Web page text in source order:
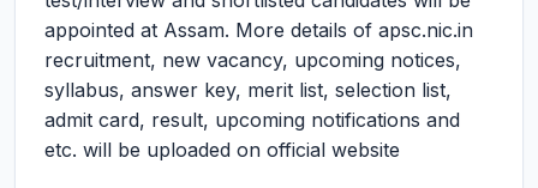
appointed at Assam. More details of apsc.nic.in
recruitment, new vacancy, upcoming notices,
syllabus, answer key, merit list, selection list,
admit card, result, upcoming notifications and
etc. will be uploaded on official website